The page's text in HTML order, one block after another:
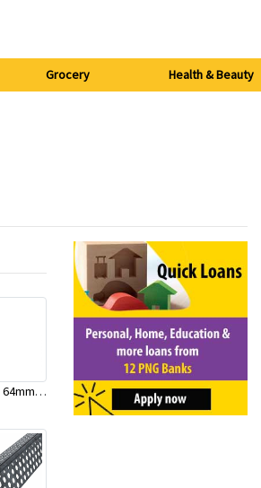
Grocery Health & Beauty
Rondo Wall Tracks # 111 64mm X 3000mm x 0.50mm